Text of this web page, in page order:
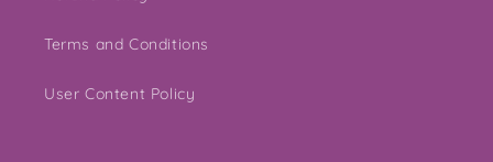
Terms and Conditions
User Content Policy